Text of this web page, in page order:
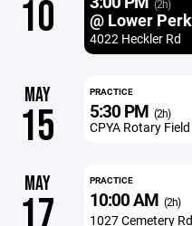
10 (2h)
@ Lower Perk
4022 Heckler Rd
MAY
15
PRACTICE
5:30 PM (2h)
CPYA Rotary Field
MAY
17
PRACTICE
10:00 AM (2h)
1027 Cemetery Rd